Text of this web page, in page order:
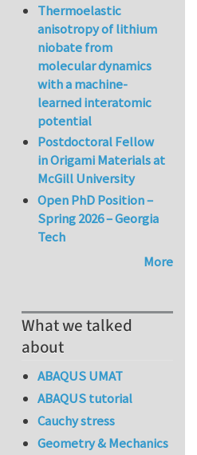
Thermoelastic
anisotropy of lithium
niobate from
molecular dynamics
with a machine-
learned interatomic
potential
Postdoctoral Fellow
in Origami Materials at
McGill University
Open PhD Position –
Spring 2026 – Georgia
Tech
More
What we talked
about
ABAQUS UMAT
ABAQUS tutorial
Cauchy stress
Geometry & Mechanics